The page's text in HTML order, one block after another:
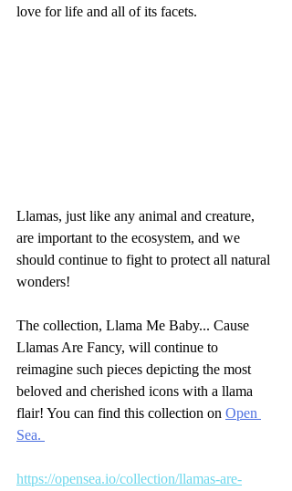
love for life and all of its facets.
Llamas, just like any animal and creature,
are important to the ecosystem, and we
should continue to fight to protect all natural
wonders!
The collection, Llama Me Baby... Cause
Llamas Are Fancy, will continue to
reimagine such pieces depicting the most
beloved and cherished icons with a llama
flair! You can find this collection on Open
Sea.
https://opensea.io/collection/llamas-are-